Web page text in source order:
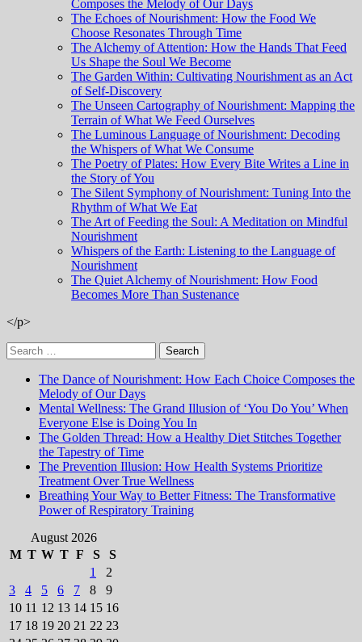
Composes the Melody of Our Days
The Echoes of Nourishment: How the Food We
Choose Resonates Through Time
The Alchemy of Attention: How the Hands That Feed
Us Shape the Soul We Become
The Garden Within: Cultivating Nourishment as an Act
of Self-Discovery
The Unseen Cartography of Nourishment: Mapping the
Terrain of What We Feed Ourselves
The Luminous Language of Nourishment: Decoding
the Whispers of What We Consume
The Poetry of Plates: How Every Bite Writes a Line in
the Story of You
The Silent Symphony of Nourishment: Tuning Into the
Rhythm of What We Eat
The Art of Feeding the Soul: A Meditation on Mindful
Nourishment
Whispers of the Earth: Listening to the Language of
Nourishment
The Quiet Alchemy of Nourishment: How Food
Becomes More Than Sustenance
</p>
Search
for:
The Dance of Nourishment: How Each Choice Composes the
Melody of Our Days
Mental Wellness: The Grand Illusion of ‘You Do You’ When
Everyone Else is Doing You In
The Golden Thread: How a Healthy Diet Stitches Together
the Tapestry of Time
The Prevention Illusion: How Health Systems Prioritize
Treatment Over True Wellness
Breathing Your Way to Better Fitness: The Transformative
Power of Respiratory Training
August 2026
M T W T F S
S
1
2
3
4 5 6 7 8
9
10 11 12 13 14 15 16
17 18 19 20 21 22 23